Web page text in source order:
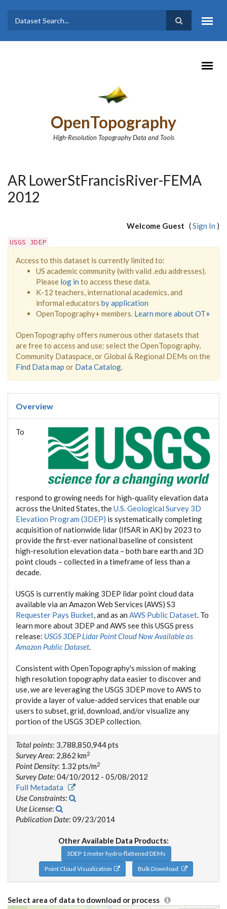
Search form
Search
OpenTopography
High-Resolution Topography Data and Tools
AR LowerStFrancisRiver-FEMA
2012
Welcome Guest (Sign In )
USGS 3DEP
Access to this dataset is currently limited to:
US academic community (with valid .edu addresses).
Please log in to access these data.
K-12 teachers, international academics, and
informal educators by application
OpenTopography+ members. Learn more about OT+
OpenTopography offers numerous other datasets that
are free to access and use: select the OpenTopography,
Community Dataspace, or Global & Regional DEMs on the
Find Data map or Data Catalog.
Overview
To
respond to growing needs for high-quality elevation data
across the United States, theU.S. Geological Survey 3D
Elevation Program (3DEP) is systematically completing
acquisition of nationwide lidar (IfSAR in AK) by 2023 to
provide the first-ever national baseline of consistent
high-resolution elevation data – both bare earth and 3D
point clouds – collected in a timeframe of less than a
decade.
USGS is currently making 3DEP lidar point cloud data
available via an Amazon Web Services (AWS) S3
Requester Pays Bucket, and as an AWS Public Dataset. To
learn more about 3DEP and AWS see this USGS press
release: USGS 3DEP Lidar Point Cloud Now Available as
Amazon Public Dataset.
Consistent with OpenTopography's mission of making
high resolution topography data easier to discover and
use, we are leveraging the USGS 3DEP move to AWS to
provide a layer of value-added services that enable our
users to subset, grid, download, and/or visualize any
portion of the USGS 3DEP collection.
Total points: 3,788,850,944 pts
Survey Area: 2,862 km2
Point Density: 1.32 pts/m2
Survey Date: 04/10/2012 - 05/08/2012
Full Metadata
Use Constraints:
Use License:
Publication Date: 09/23/2014
Other Available Data Products:
3DEP 1 meter hydro-flattened DEMs
Point Cloud Visualization
Bulk Download
Select area of data to download or process